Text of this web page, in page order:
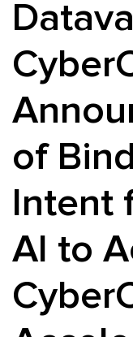
of
Intent
AI to